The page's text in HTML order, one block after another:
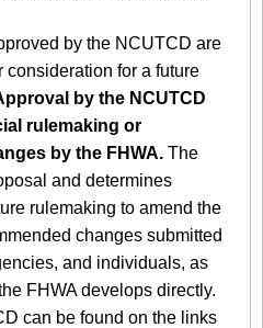
by the NCUTCD are
consideration for a future
by the NCUTCD
rulemaking or
by the FHWA. The
and determines
rulemaking to amend the
changes submitted
and individuals, as
FHWA develops directly.
can be found on the links